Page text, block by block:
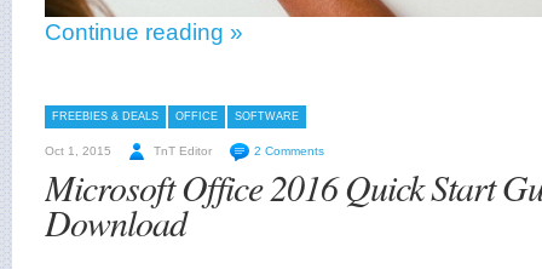
Continue reading »
FREEBIES & DEALS OFFICE SOFTWARE
Oct 1, 2015 TnT Editor 2 Comments
Microsoft Office 2016 Quick Start
Download